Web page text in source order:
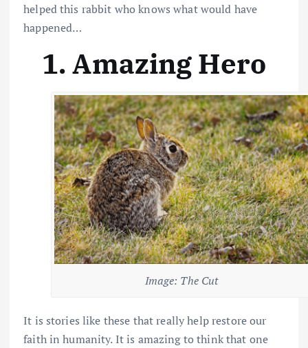
helped this rabbit who knows what would have
happened…
1. Amazing Hero
Image: The Cut
It is stories like these that really help restore our
faith in humanity. It is amazing to think that one